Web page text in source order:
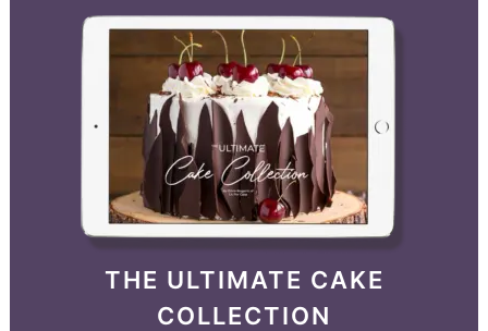
THE ULTIMATE CAKE
COLLECTION